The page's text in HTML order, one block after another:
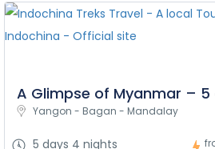
A Glimpse of Myanmar – 5
Yangon - Bagan - Mandalay
5 days 4 nights